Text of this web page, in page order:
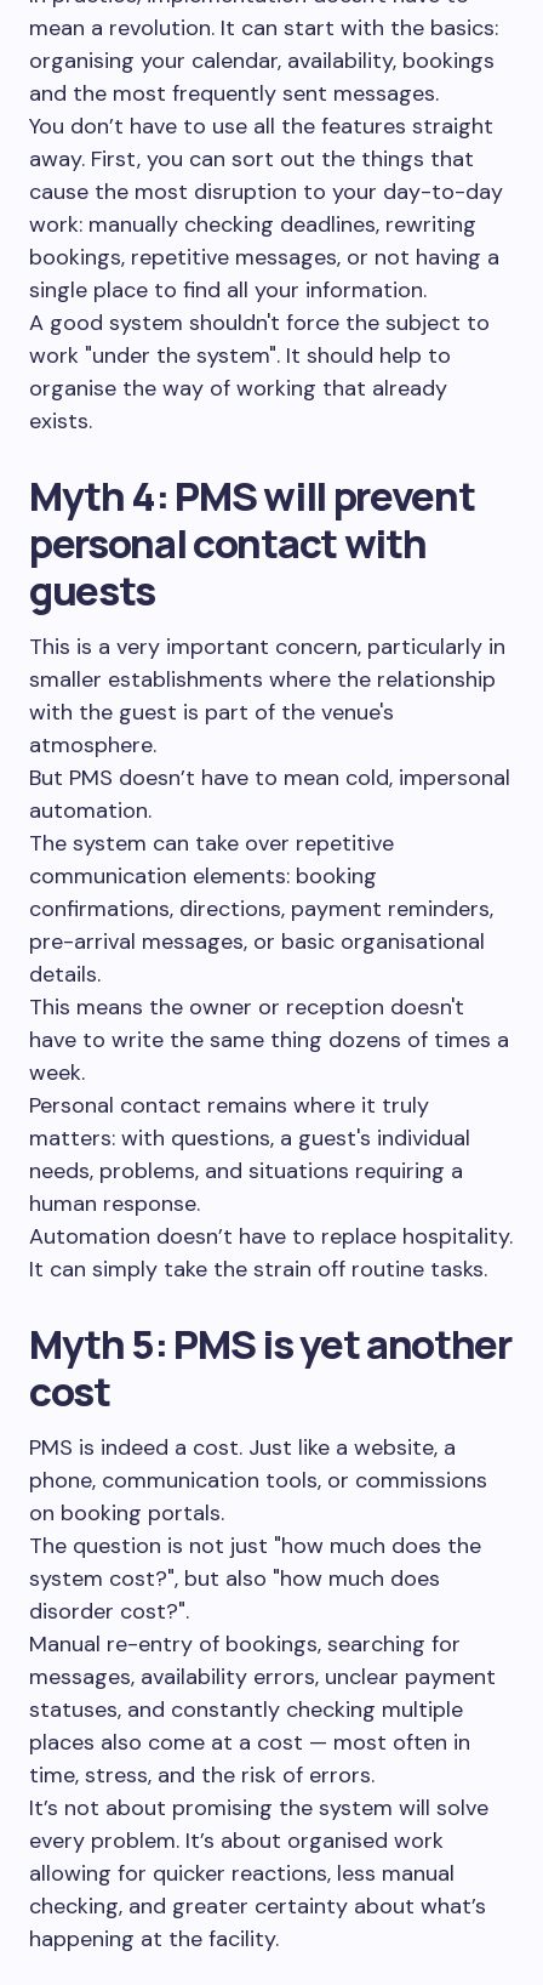
mean a revolution. It can start with the basics:
organising your calendar, availability, bookings
and the most frequently sent messages.
You don’t have to use all the features straight
away. First, you can sort out the things that
cause the most disruption to your day-to-day
work: manually checking deadlines, rewriting
bookings, repetitive messages, or not having a
single place to find all your information.
A good system shouldn't force the subject to
work "under the system". It should help to
organise the way of working that already
exists.
Myth 4: PMS will prevent
personal contact with
guests
This is a very important concern, particularly in
smaller establishments where the relationship
with the guest is part of the venue's
atmosphere.
But PMS doesn’t have to mean cold, impersonal
automation.
The system can take over repetitive
communication elements: booking
confirmations, directions, payment reminders,
pre-arrival messages, or basic organisational
details.
This means the owner or reception doesn't
have to write the same thing dozens of times a
week.
Personal contact remains where it truly
matters: with questions, a guest's individual
needs, problems, and situations requiring a
human response.
Automation doesn’t have to replace hospitality.
It can simply take the strain off routine tasks.
Myth 5: PMS is yet another
cost
PMS is indeed a cost. Just like a website, a
phone, communication tools, or commissions
on booking portals.
The question is not just "how much does the
system cost?", but also "how much does
disorder cost?".
Manual re-entry of bookings, searching for
messages, availability errors, unclear payment
statuses, and constantly checking multiple
places also come at a cost — most often in
time, stress, and the risk of errors.
It’s not about promising the system will solve
every problem. It’s about organised work
allowing for quicker reactions, less manual
checking, and greater certainty about what’s
happening at the facility.